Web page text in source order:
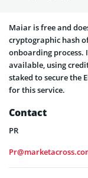
Maiar is free and
cryptographic hash
onboarding process.
available, using
staked to secure the
for this service.
Contact
PR